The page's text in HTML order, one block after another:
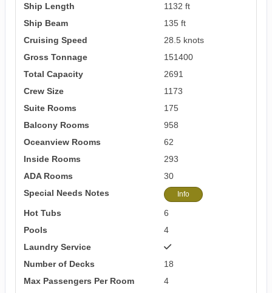
Ship Length
1132 ft
Ship Beam
135 ft
Cruising Speed
28.5 knots
Gross Tonnage
151400
Total Capacity
2691
Crew Size
1173
Suite Rooms
175
Balcony Rooms
958
Oceanview Rooms
62
Inside Rooms
293
ADA Rooms
30
Special Needs Notes
Info
Hot Tubs
6
Pools
4
Laundry Service
Number of Decks
18
Max Passengers Per Room
4